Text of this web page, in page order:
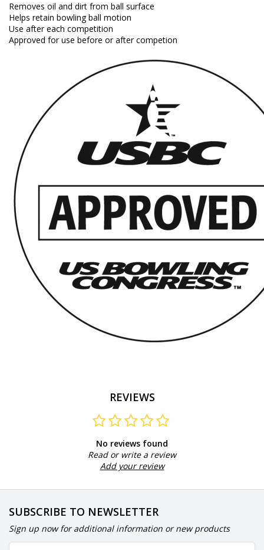
Removes oil and dirt from ball surface
Helps retain bowling ball motion
Use after each competition
Approved for use before or after competion
REVIEWS
No reviews found
Read or write a review
Add your review
SUBSCRIBE TO NEWSLETTER
Sign up now for additional information or new products